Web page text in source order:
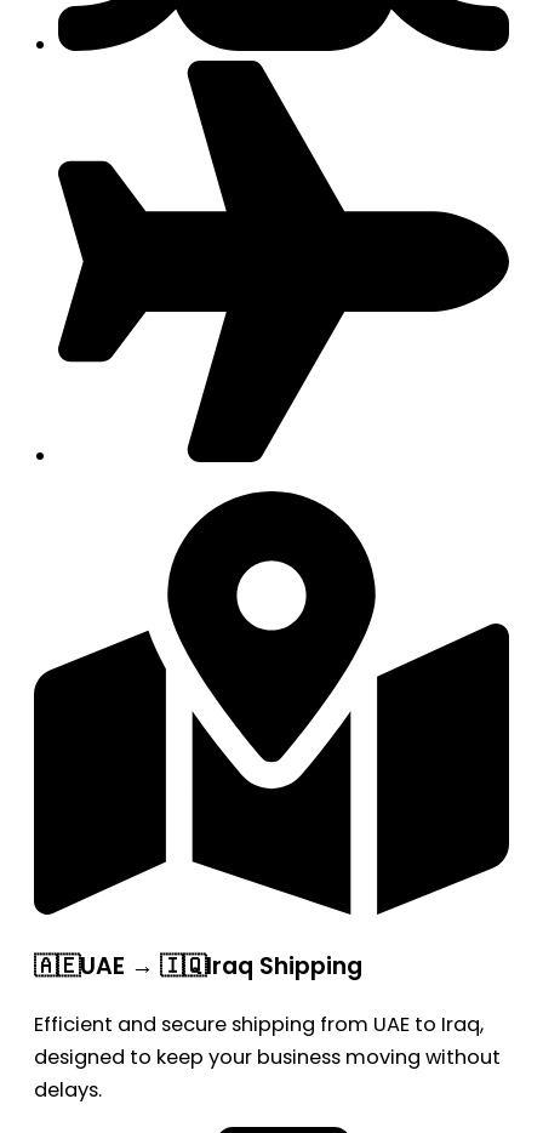
🇦🇪UAE → 🇮🇶Iraq Shipping
Efficient and secure shipping from UAE to Iraq,
designed to keep your business moving without
delays.